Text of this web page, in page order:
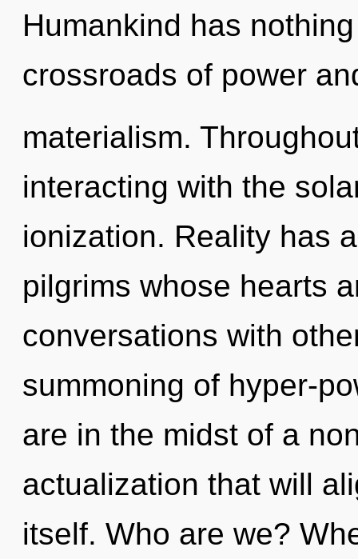
Humankind has
crossroads of power
materialism.
interacting with the
ionization. Reality has
pilgrims whose hearts
conversations with
summoning of hyper-
are in the midst of a
actualization that will
itself. Who are we?